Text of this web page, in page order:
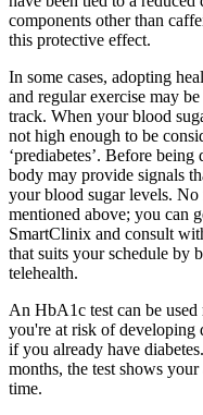
components other than
this protective effect.
In some cases, adopting
and regular exercise may
track. When your blood
not high enough to be
‘prediabetes’. Before
body may provide signals
your blood sugar levels.
mentioned above; you can
SmartClinix and consult
that suits your schedule by
telehealth.
An HbA1c test can be
you're at risk of developing
if you already have
months, the test shows
time.